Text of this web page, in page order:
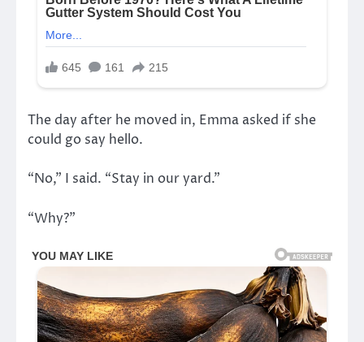
The day after he moved in, Emma asked if she
could go say hello.
“No,” I said. “Stay in our yard.”
“Why?”